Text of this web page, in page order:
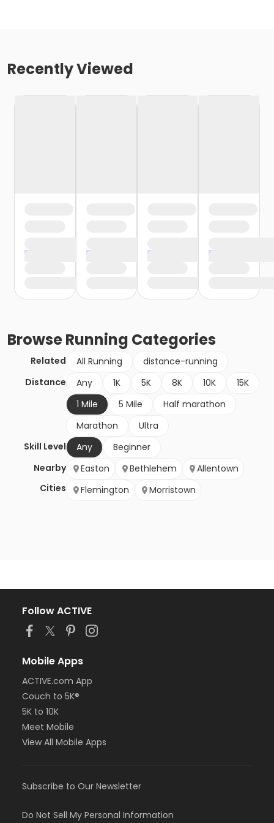
Recently Viewed
BrowseRunning Categories
Related All Running
distance-running
Distance
Any 1K 5K 8K 10K
15K
1 Mile
5 Mile
Half marathon
Marathon
Ultra
Skill Level
Any
Beginner
Nearby
Cities
Easton Bethlehem
Allentown
Flemington
Morristown
Follow ACTIVE
Mobile Apps
ACTIVE.com App
Couch to 5K®
5K to 10K
Meet Mobile
View All Mobile Apps
Subscribe to Our Newsletter
Do Not Sell My Personal Information